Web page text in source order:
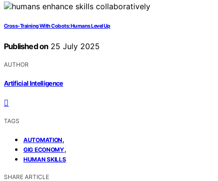
Cross‑Training With Cobots: Humans Level Up
Published on 25 July 2025
AUTHOR
Artificial Intelligence
TAGS
AUTOMATION,
GIG ECONOMY,
HUMAN SKILLS
SHARE ARTICLE